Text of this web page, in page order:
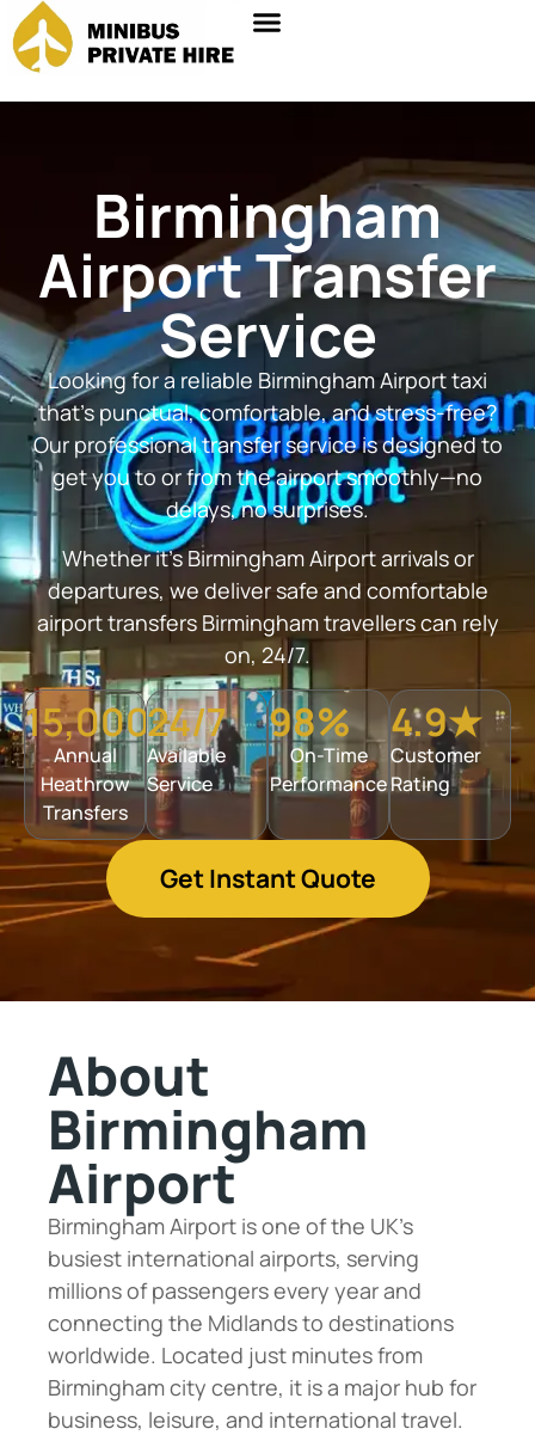
Birmingham
Airport Transfer
Service
Looking for a reliable Birmingham Airport taxi
that’s punctual, comfortable, and stress-free?
Our professional transfer service is designed to
get you to or from the airport smoothly—no
delays, no surprises.
Whether it’s Birmingham Airport arrivals or
departures, we deliver safe and comfortable
airport transfers Birmingham travellers can rely
on, 24/7.
15,000+
Annual
Heathrow
Transfers
24/7
Available
Service
98%
On-Time
Performance
4.9★
Customer
Rating
Get Instant Quote
About
Birmingham
Airport
Birmingham Airport is one of the UK’s
busiest international airports, serving
millions of passengers every year and
connecting the Midlands to destinations
worldwide. Located just minutes from
Birmingham city centre, it is a major hub for
business, leisure, and international travel.